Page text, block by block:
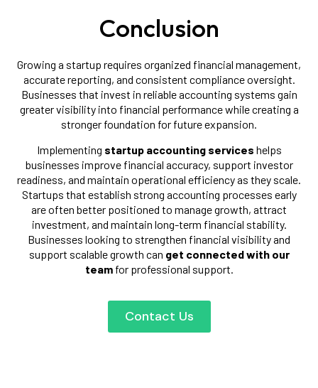
Conclusion
Growing a startup requires organized financial management,
accurate reporting, and consistent compliance oversight.
Businesses that invest in reliable accounting systems gain
greater visibility into financial performance while creating a
stronger foundation for future expansion.
Implementing startup accounting services helps
businesses improve financial accuracy, support investor
readiness, and maintain operational efficiency as they scale.
Startups that establish strong accounting processes early
are often better positioned to manage growth, attract
investment, and maintain long-term financial stability.
Businesses looking to strengthen financial visibility and
support scalable growth can get connected with our
teamfor professional support.
Contact Us